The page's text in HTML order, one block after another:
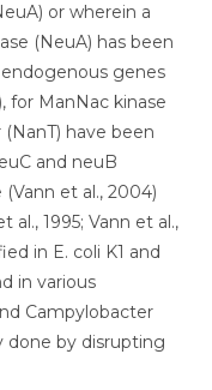
or wherein a
(NeuA) has been
genes
for ManNac kinase
have been
and neuB
et al., 2004)
1995; Vann et al.,
in E. coli K1 and
in various
Campylobacter
done by disrupting